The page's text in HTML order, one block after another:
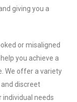
giving you a
or misaligned
you achieve a
We offer a variety
discreet
individual needs